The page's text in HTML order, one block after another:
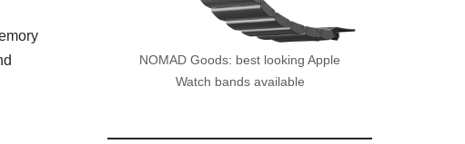
NOMAD Goods: best looking Apple
Watch bands available